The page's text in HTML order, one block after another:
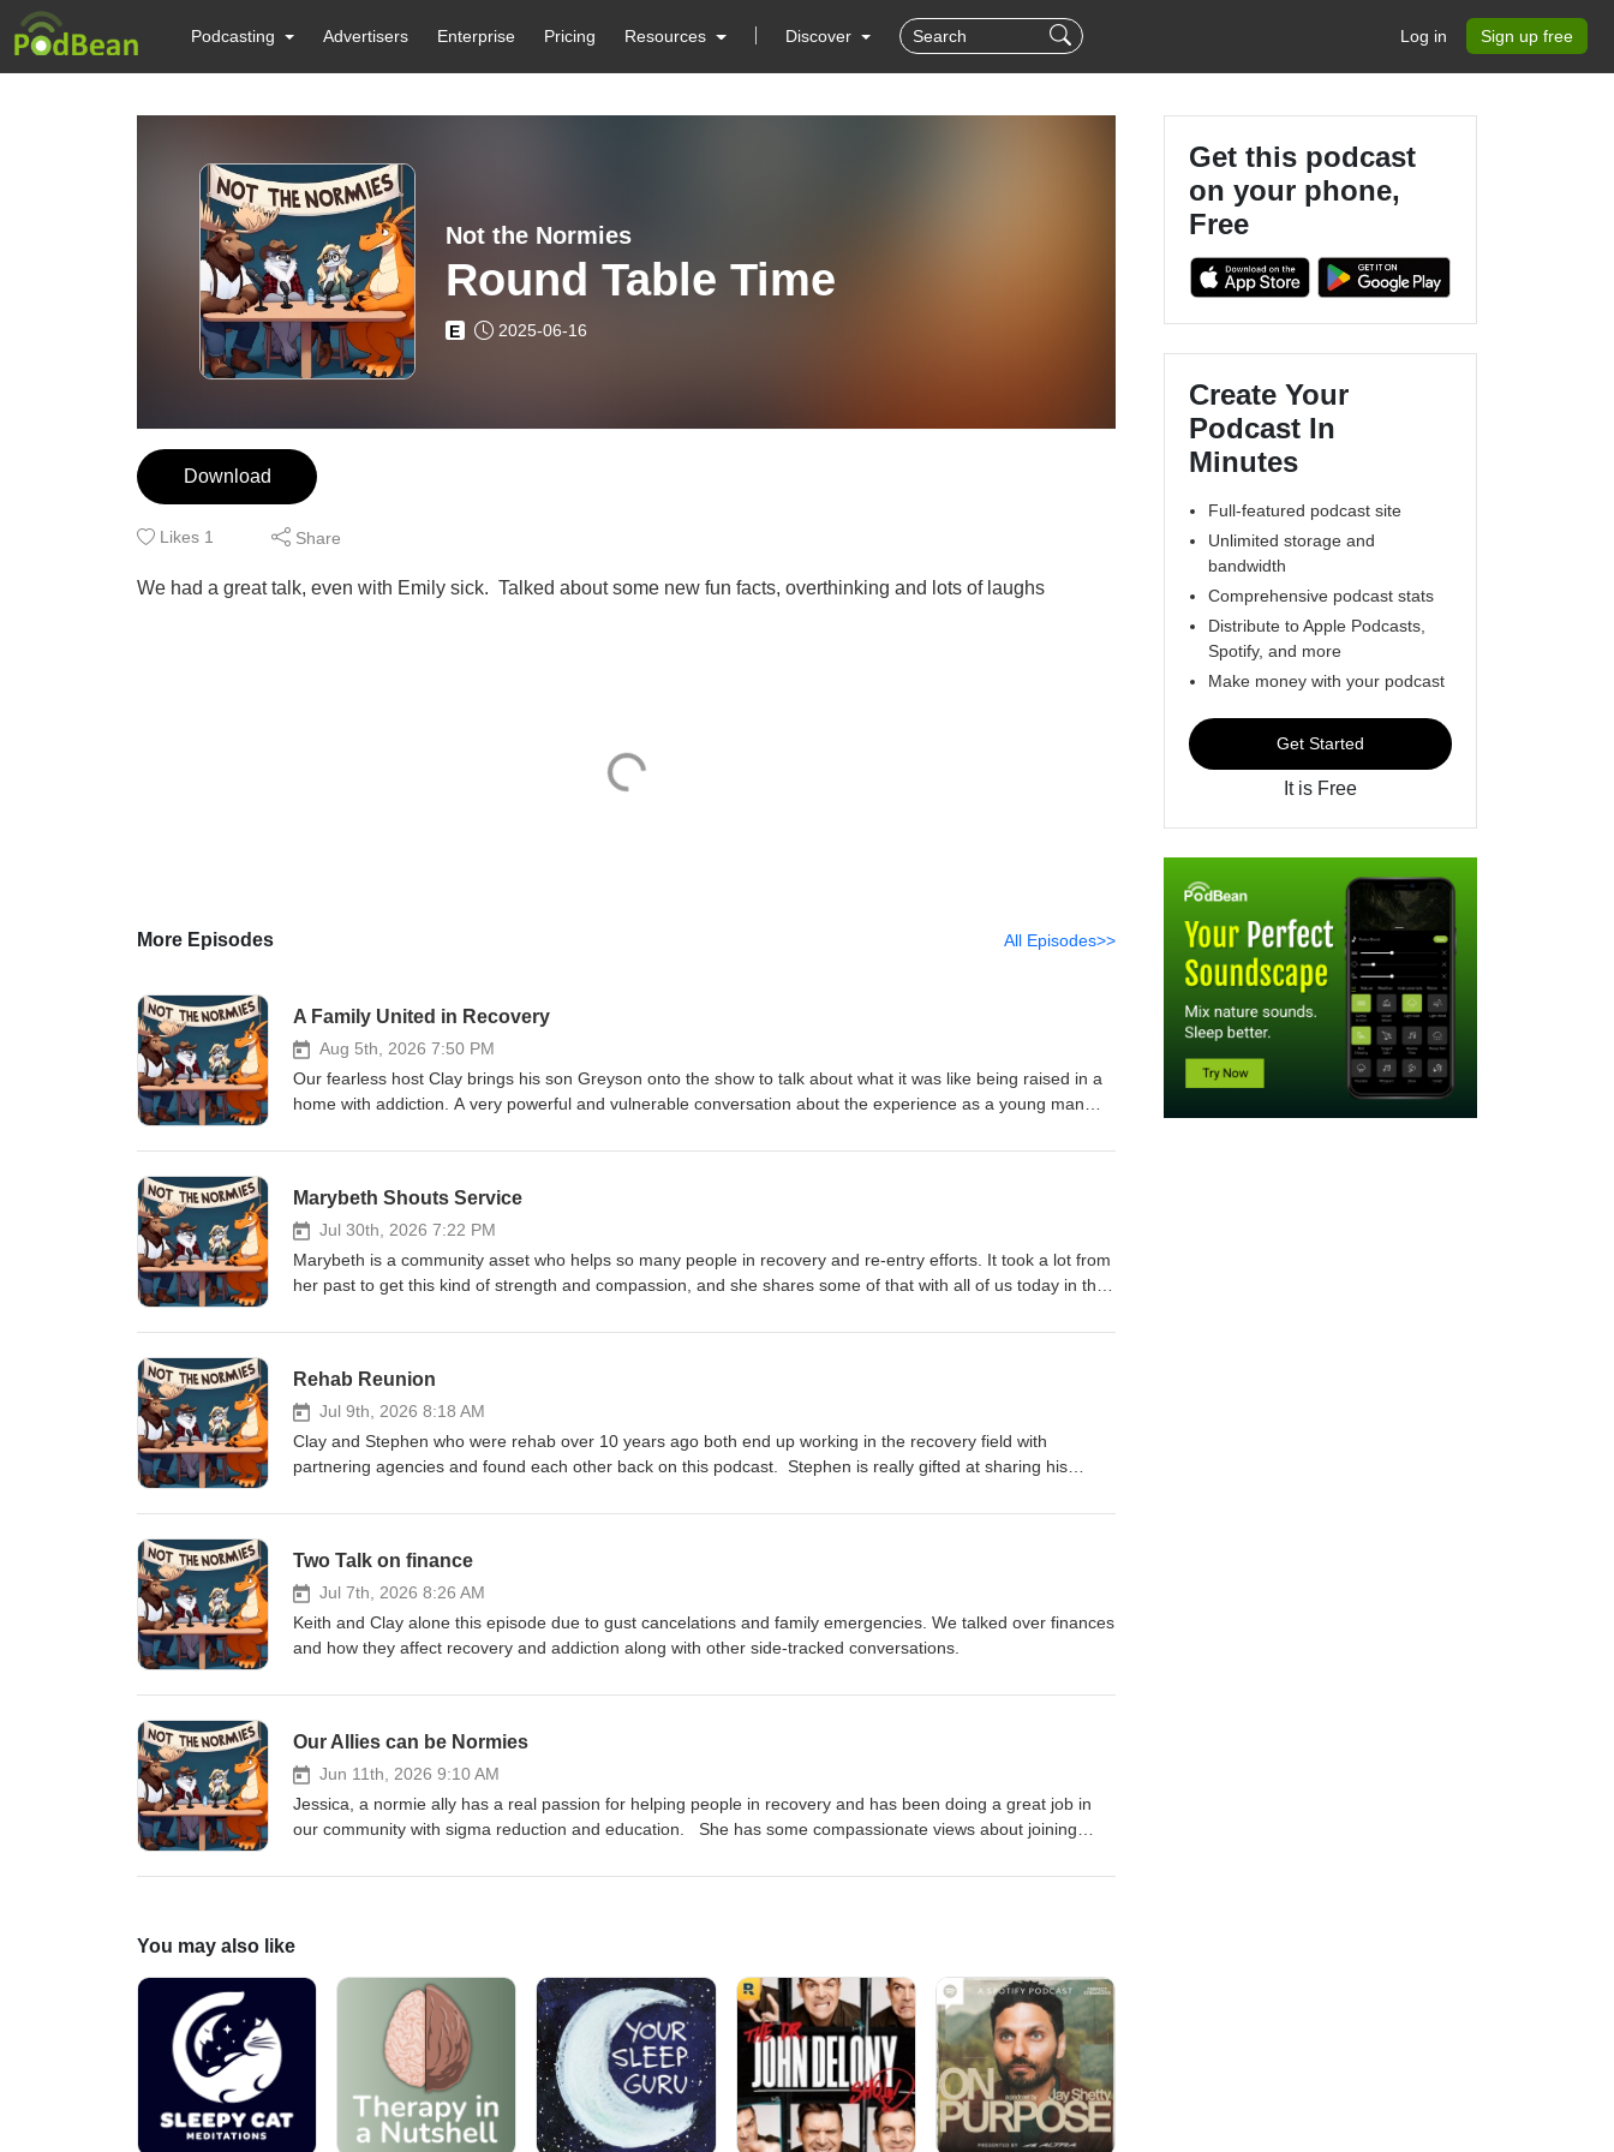
Podcasting Advertisers Enterprise Pricing Resources Discover Log in Sign up free
Not the Normies
Round Table Time
E 2025-06-16
Download
Likes 1 Share
We had a great talk, even with Emily sick. Talked about some new fun facts, overthinking and lots of laughs
More Episodes All Episodes>>
A Family United in Recovery
Aug 5th, 2026 7:50 PM
Our fearless host Clay brings his son Greyson onto the show to talk about what it was like being raised in a
home with addiction. A very powerful and vulnerable conversation about the experience as a young man
Marybeth Shouts Service
Jul 30th, 2026 7:22 PM
Marybeth is a community asset who helps so many people in recovery and re-entry efforts. It took a lot from
her past to get this kind of strength and compassion, and she shares some of that with all of us today in this
Rehab Reunion
Jul 9th, 2026 8:18 AM
Clay and Stephen who were rehab over 10 years ago both end up working in the recovery field with
partnering agencies and found each other back on this podcast. Stephen is really gifted at sharing his
Two Talk on finance
Jul 7th, 2026 8:26 AM
Keith and Clay alone this episode due to gust cancelations and family emergencies. We talked over finances
and how they affect recovery and addiction along with other side-tracked conversations.
Our Allies can be Normies
Jun 11th, 2026 9:10 AM
Jessica, a normie ally has a real passion for helping people in recovery and has been doing a great job in
our community with sigma reduction and education. She has some compassionate views about joining
You may also like
Get this podcast
on your phone,
Free
Create Your
Podcast In
Minutes
Full-featured podcast site
Unlimited storage and
bandwidth
Comprehensive podcast stats
Distribute to Apple Podcasts,
Spotify, and more
Make money with your podcast
Get Started
It is Free